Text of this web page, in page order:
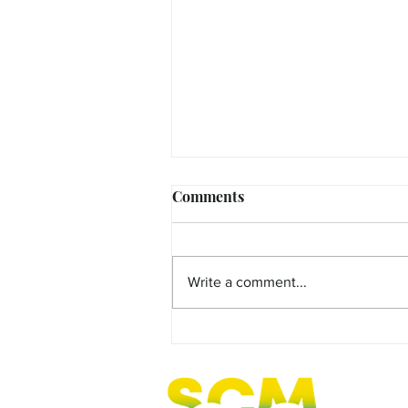
Comments
Write a comment...